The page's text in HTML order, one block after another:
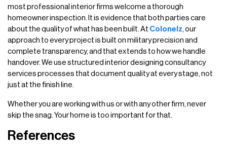
most professional interior firms welcome a thorough
homeowner inspection. It is evidence that both parties care
about the quality of what has been built. At Colonelz , our
approach to every project is built on military precision and
complete transparency, and that extends to how we handle
handover. We use structured interior designing consultancy
services processes that document quality at every stage, not
just at the finish line.
Whether you are working with us or with any other firm, never
skip the snag. Your home is too important for that.
References